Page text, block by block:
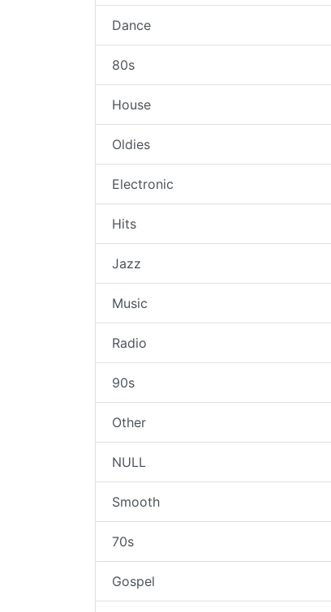
Dance
80s
House
Oldies
Electronic
Hits
Jazz
Music
Radio
90s
Other
NULL
Smooth
70s
Gospel